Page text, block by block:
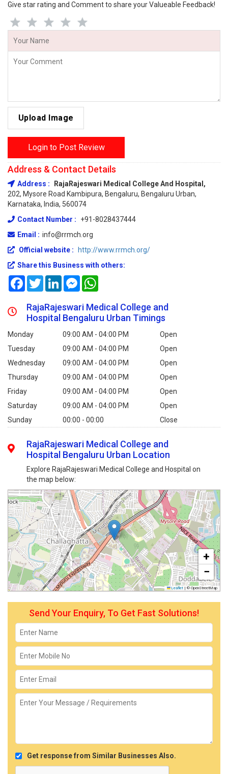
Give star rating and Comment to share your Valueable Feedback!
Upload Image
Login to Post Review
Address & Contact Details
Address :
RajaRajeswari Medical College And Hospital,
202, Mysore Road Kambipura, Bengaluru, Bengaluru Urban,
Karnataka, India, 560074
Contact Number :
+91-8028437444
Email : info@rrmch.org
Official website :
http://www.rrmch.org/
Share this Business with others:
FacebookTwitterLinkedInMessenger
RajaRajeswari Medical College and
Hospital Bengaluru Urban Timings
Monday 09:00 AM - 04:00 PM
Open
Tuesday
09:00 AM - 04:00 PM
Open
Wednesday
09:00 AM - 04:00 PM
Open
Thursday
09:00 AM - 04:00 PM
Open
Friday
09:00 AM - 04:00 PM
Open
Saturday
09:00 AM - 04:00 PM
Open
Sunday
00:00 - 00:00 Close
RajaRajeswari Medical College and
Hospital Bengaluru Urban Location
Explore RajaRajeswari Medical College and Hospital on
the map below:
+
−
Leaflet | © OpenStreetMap
Send Your Enquiry, To Get Fast Solutions!
Get response from Similar Businesses Also.